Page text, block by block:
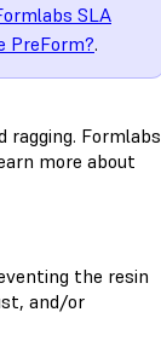
SLA
PreForm?.
ragging. Formlabs
more about
the resin
and/or